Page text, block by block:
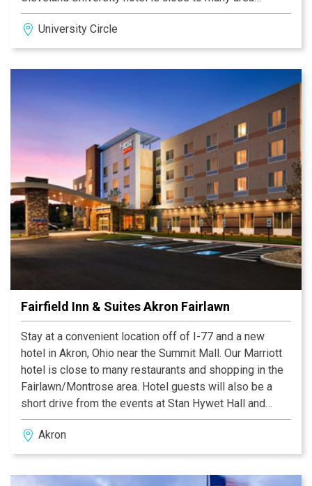
businesses, art museums, shopping, dining, and is
close to popular attractions such as the Rock and Roll
Hall of Fame and Little Italy. The hotel is also within
custom bedding and stay productive with free wireless
high speed internet and local phone calls. Get a great
start to your day and enjoy breakfast in our Courtyard
Bistro. Rejuvenate in the heated Pool and on site
Fitness Center. Enjoy your stay!
University Circle
Fairfield Inn & Suites Akron Fairlawn
Stay at a convenient location off of I-77 and a new
hotel in Akron, Ohio near the Summit Mall. Our Marriott
hotel is close to many restaurants and shopping in the
Fairlawn/Montrose area. Hotel guests will also be a
short drive from the events at Stan Hywet Hall and
Gardens, Cuyahoga Valley National Park, University of
Akron & the Akron Zoo.
Akron